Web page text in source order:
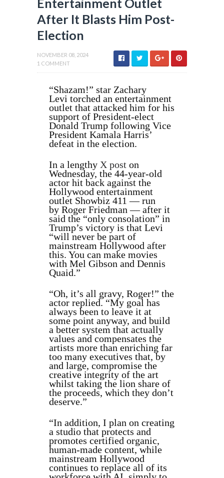
Entertainment Outlet
After It Blasts Him Post-
Election
NOVEMBER 08, 2024
1 COMMENT
“Shazam!” star Zachary
Levi torched an entertainment
outlet that attacked him for his
support of President-elect
Donald Trump following Vice
President Kamala Harris’
defeat in the election.
In a lengthy X post on
Wednesday, the 44-year-old
actor hit back against the
Hollywood entertainment
outlet Showbiz 411 — run
by Roger Friedman —after it
said the “only consolation” in
Trump’s victory is that Levi
“will never be part of
mainstream Hollywood after
this. You can make movies
with Mel Gibson and Dennis
Quaid.”
“Oh, it’s all gravy, Roger!” the
actor replied. “My goal has
always been to leave it at
some point anyway, and build
a better system that actually
values and compensates the
artists more than enriching far
too many executives that, by
and large, compromise the
creative integrity of the art
whilst taking the lion share of
the proceeds, which they don’t
deserve.”
“In addition, I plan on creating
a studio that protects and
promotes certified organic,
human-made content, while
mainstream Hollywood
continues to replace all of its